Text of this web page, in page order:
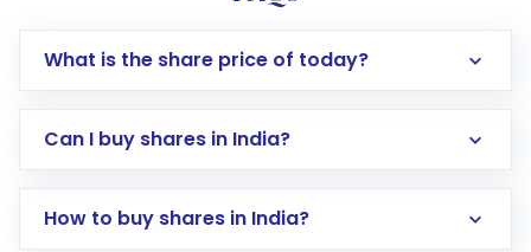
What is the share price of today?
Can I buy shares in India?
How to buy shares in India?